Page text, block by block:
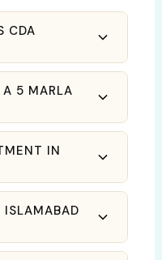
CDA
5 MARLA
IN
ISLAMABAD